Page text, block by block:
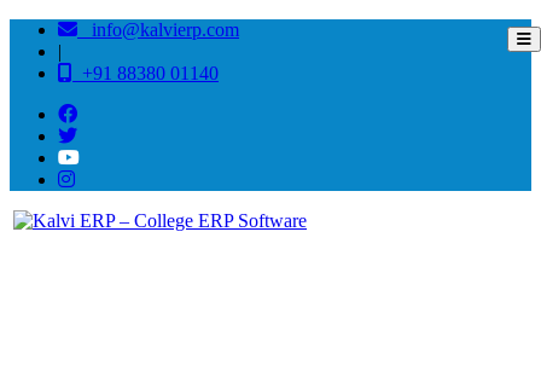
info@kalvierp.com
|
+91 88380 01140